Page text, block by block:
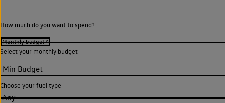
How much do you want to spend?
Select your monthly budget
Choose your fuel type
Any